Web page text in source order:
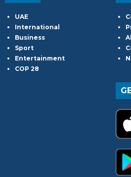
UAE
International
Business
Sport
Entertainment
COP 28